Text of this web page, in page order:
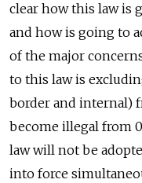
clear how this law is
and how is going to
of the major
to this law is
border and internal)
become illegal from
law will not be
into force